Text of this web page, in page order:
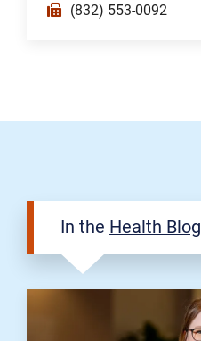
(832) 553-0092
In the Health Blog